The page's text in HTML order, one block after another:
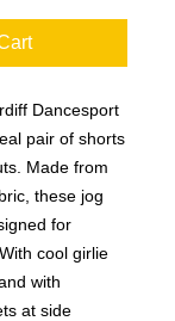
Dancesport
pair of shorts
Made from
these jog
for
cool girlie
with
at side